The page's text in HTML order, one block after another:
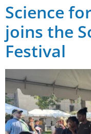
Science
joins the
Festival